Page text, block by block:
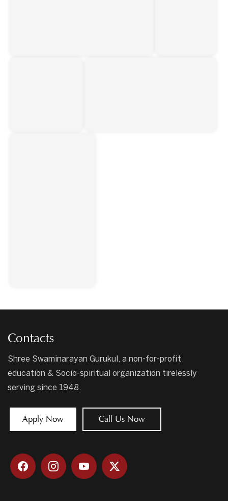
Contacts
Shree Swaminarayan Gurukul, a non-for-profit
education & Socio-spiritual organization tirelessly
serving since 1948.
Apply Now Call Us Now